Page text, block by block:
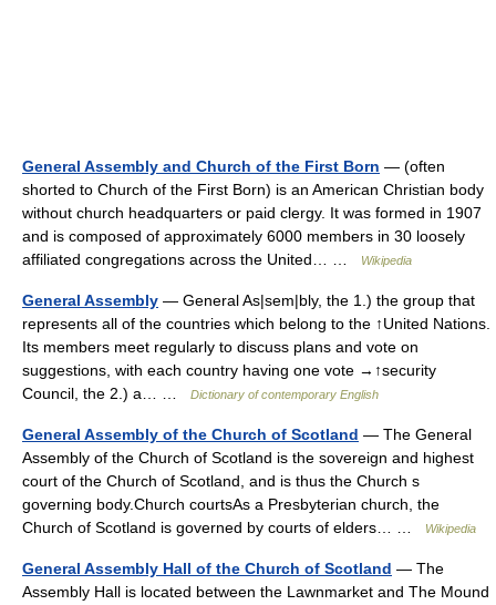
General Assembly and Church of the First Born — (often
shorted to Church of the First Born) is an American Christian body
without church headquarters or paid clergy. It was formed in 1907
and is composed of approximately 6000 members in 30 loosely
affiliated congregations across the United… …
Wikipedia
General Assembly — General As|sem|bly, the 1.) the group that
represents all of the countries which belong to the ↑United Nations.
Its members meet regularly to discuss plans and vote on
suggestions, with each country having one vote →↑security
Council, the 2.) a… …
Dictionary of contemporary English
General Assembly of the Church of Scotland — The General
Assembly of the Church of Scotland is the sovereign and highest
court of the Church of Scotland, and is thus the Church s
governing body.Church courtsAs a Presbyterian church, the
Church of Scotland is governed by courts of elders… …
Wikipedia
General Assembly Hall of the Church of Scotland — The
Assembly Hall is located between the Lawnmarket and The Mound